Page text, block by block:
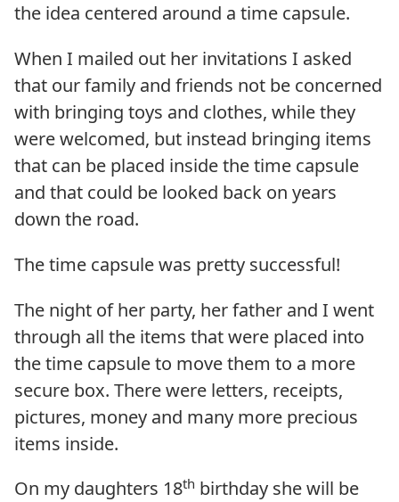
the idea centered around a time capsule.
When I mailed out her invitations I asked
that our family and friends not be concerned
with bringing toys and clothes, while they
were welcomed, but instead bringing items
that can be placed inside the time capsule
and that could be looked back on years
down the road.
The time capsule was pretty successful!
The night of her party, her father and I went
through all the items that were placed into
the time capsule to move them to a more
secure box. There were letters, receipts,
pictures, money and many more precious
items inside.
On my daughters 18th birthday she will be